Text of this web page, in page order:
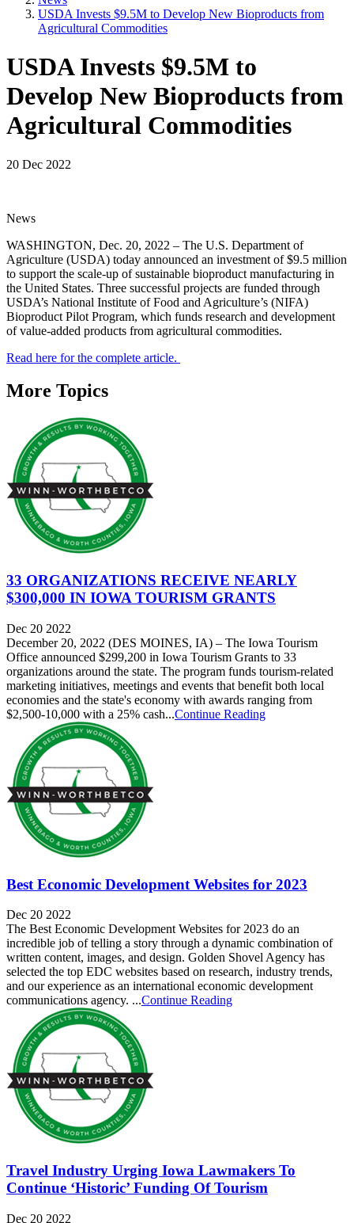
USDA Invests $9.5M to Develop New Bioproducts from
Agricultural Commodities
USDA Invests $9.5M to
Develop New Bioproducts from
Agricultural Commodities
20 Dec 2022
News
WASHINGTON, Dec. 20, 2022 – The U.S. Department of
Agriculture (USDA) today announced an investment of $9.5 million
to support the scale-up of sustainable bioproduct manufacturing in
the United States. Three successful projects are funded through
USDA’s National Institute of Food and Agriculture’s (NIFA)
Bioproduct Pilot Program, which funds research and development
of value-added products from agricultural commodities.
Read here for the complete article.
More Topics
33 ORGANIZATIONS RECEIVE NEARLY
$300,000 IN IOWA TOURISM GRANTS
Dec 20 2022
December 20, 2022 (DES MOINES, IA) – The Iowa Tourism
Office announced $299,200 in Iowa Tourism Grants to 33
organizations around the state. The program funds tourism-related
marketing initiatives, meetings and events that benefit both local
economies and the state's economy with awards ranging from
$2,500-10,000 with a 25% cash...Continue Reading
Best Economic Development Websites for 2023
Dec 20 2022
The Best Economic Development Websites for 2023 do an
incredible job of telling a story through a dynamic combination of
written content, images, and design. Golden Shovel Agency has
selected the top EDC websites based on research, industry trends,
and our experience as an international economic development
communications agency. ...Continue Reading
Travel Industry Urging Iowa Lawmakers To
Continue ‘Historic’ Funding Of Tourism
Dec 20 2022